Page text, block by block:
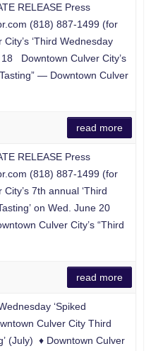
RELEASE Press
(818) 887-1499 (for
‘Third Wednesday
18 Downtown Culver City’s
— Downtown Culver
read more
RELEASE Press
(818) 887-1499 (for
7th annual ‘Third
on Wed. June 20
Culver City’s “Third
read more
‘Spiked
Culver City Third
(July) ♦ Downtown Culver